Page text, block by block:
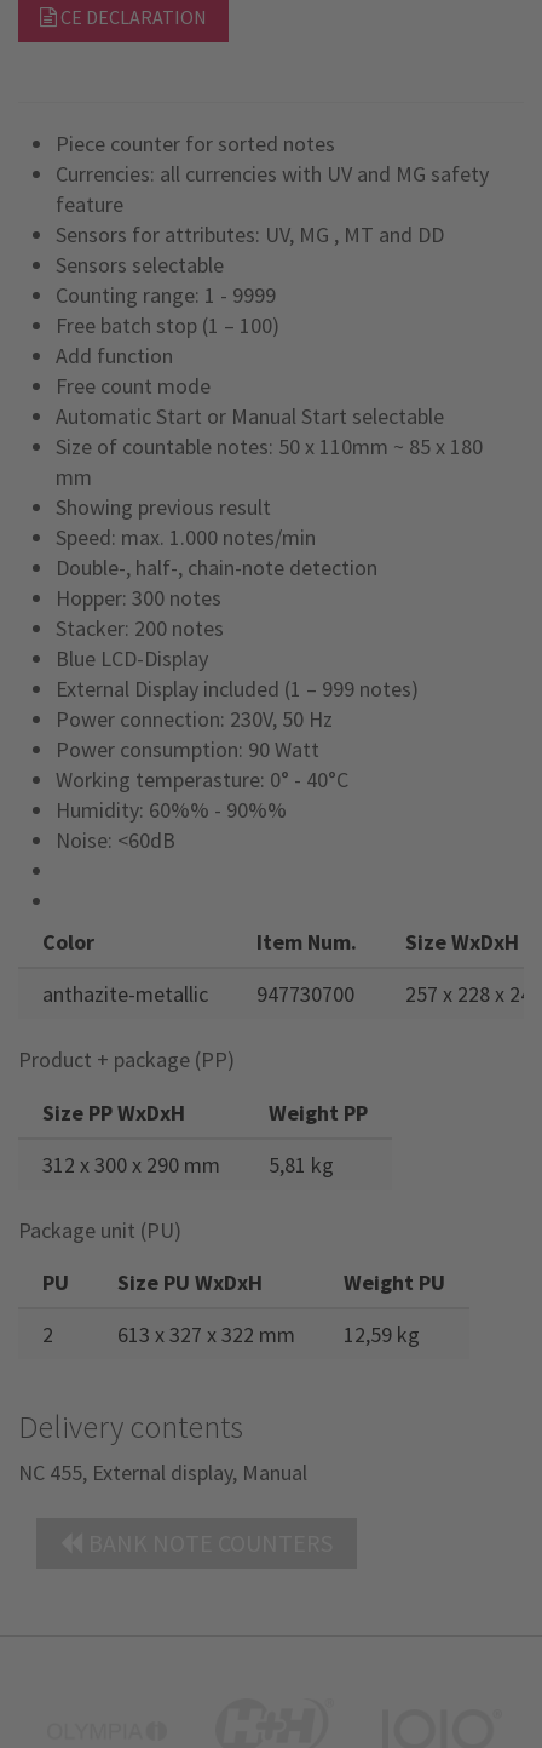
CE DECLARATION
Piece counter for sorted notes
Currencies: all currencies with UV and MG safety
feature
Sensors for attributes: UV, MG , MT and DD
Sensors selectable
Counting range: 1 - 9999
Free batch stop (1 – 100)
Add function
Free count mode
Automatic Start or Manual Start selectable
Size of countable notes: 50 x 110mm ~ 85 x 180
mm
Showing previous result
Speed: max. 1.000 notes/min
Double-, half-, chain-note detection
Hopper: 300 notes
Stacker: 200 notes
Blue LCD-Display
External Display included (1 – 999 notes)
Power connection: 230V, 50 Hz
Power consumption: 90 Watt
Working temperasture: 0° - 40°C
Humidity: 60%% - 90%%
Noise: <60dB
Color Item Num.
Size WxDxH
anthazite-metallic
947730700 257 x 228 x
Product + package (PP)
Size PP WxDxH
Weight PP
312 x 300 x 290 mm
5,81 kg
Package unit (PU)
PU
Size PU WxDxH
Weight PU
2
613 x 327 x 322 mm 12,59 kg
Delivery contents
NC 455, External display, Manual